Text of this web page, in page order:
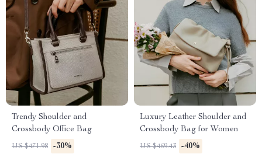
Trendy Shoulder and
Crossbody Office Bag
US $471.98 -30%
Luxury Leather Shoulder and
Crossbody Bag for Women
US $469.43 -40%